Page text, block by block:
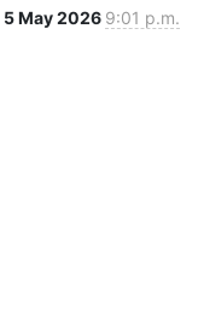
5 May 2026 9:01 p.m.